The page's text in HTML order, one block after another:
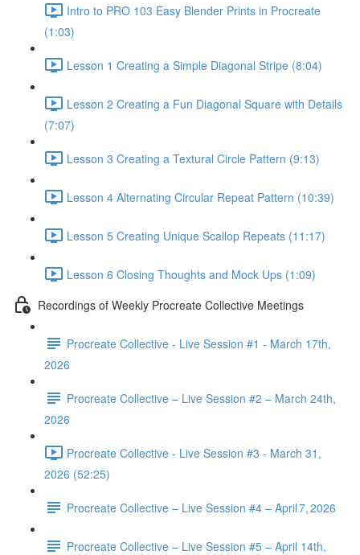
Intro to PRO 103 Easy Blender Prints in Procreate
(1:03)
Lesson 1 Creating a Simple Diagonal Stripe (8:04)
Lesson 2 Creating a Fun Diagonal Square with Details
(7:07)
Lesson 3 Creating a Textural Circle Pattern (9:13)
Lesson 4 Alternating Circular Repeat Pattern (10:39)
Lesson 5 Creating Unique Scallop Repeats (11:17)
Lesson 6 Closing Thoughts and Mock Ups (1:09)
Recordings of Weekly Procreate Collective Meetings
Procreate Collective - Live Session #1 - March 17th,
2026
Procreate Collective – Live Session #2 – March 24th,
2026
Procreate Collective - Live Session #3 - March 31,
2026 (52:25)
Procreate Collective – Live Session #4 – April 7, 2026
Procreate Collective – Live Session #5 – April 14th,